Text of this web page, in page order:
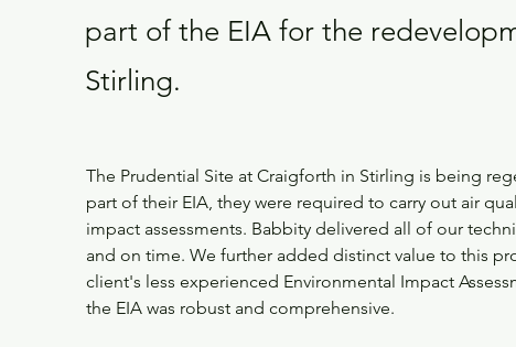
part of the EIA for the
Stirling.
The Prudential Site at Craigforth in Stirling is being
part of their EIA, they were required to carry out air
impact assessments. Babbity delivered all of our
and on time. We further added distinct value to this
client's less experienced Environmental Impact
the EIA was robust and comprehensive.